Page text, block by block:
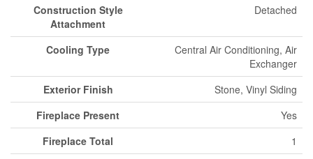
Construction Style
Attachment
Detached
Cooling Type
Central Air Conditioning, Air
Exchanger
Exterior Finish
Stone, Vinyl Siding
Fireplace Present
Yes
Fireplace Total
1